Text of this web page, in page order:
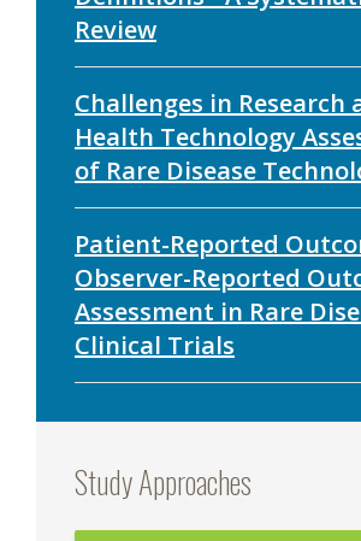
Review
Challenges in Research
Health Technology
of Rare Disease
Patient-Reported
Observer-Reported
Assessment in Rare
Clinical Trials
Study Approaches